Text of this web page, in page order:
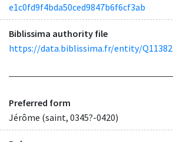
e1c0fd9f4bda50ced9847b6f6cf3ab
Biblissima authority file
https://data.biblissima.fr/entity/Q11382
Preferred form
Jérôme (saint, 0345?-0420)